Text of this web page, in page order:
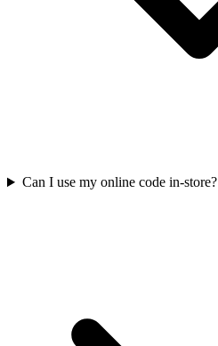
Can I use my online code in-store?